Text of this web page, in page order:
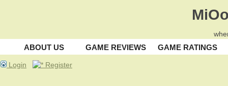
ABOUT US GAME REVIEWS GAME RATINGS
Login Register